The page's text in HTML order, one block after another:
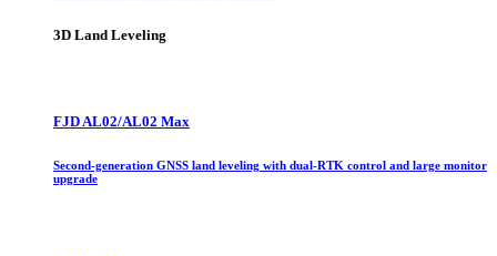
3D Land Leveling
FJD AL02/AL02 Max
Second-generation GNSS land leveling with dual-RTK control and large monitor
upgrade